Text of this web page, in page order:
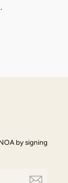
by signing